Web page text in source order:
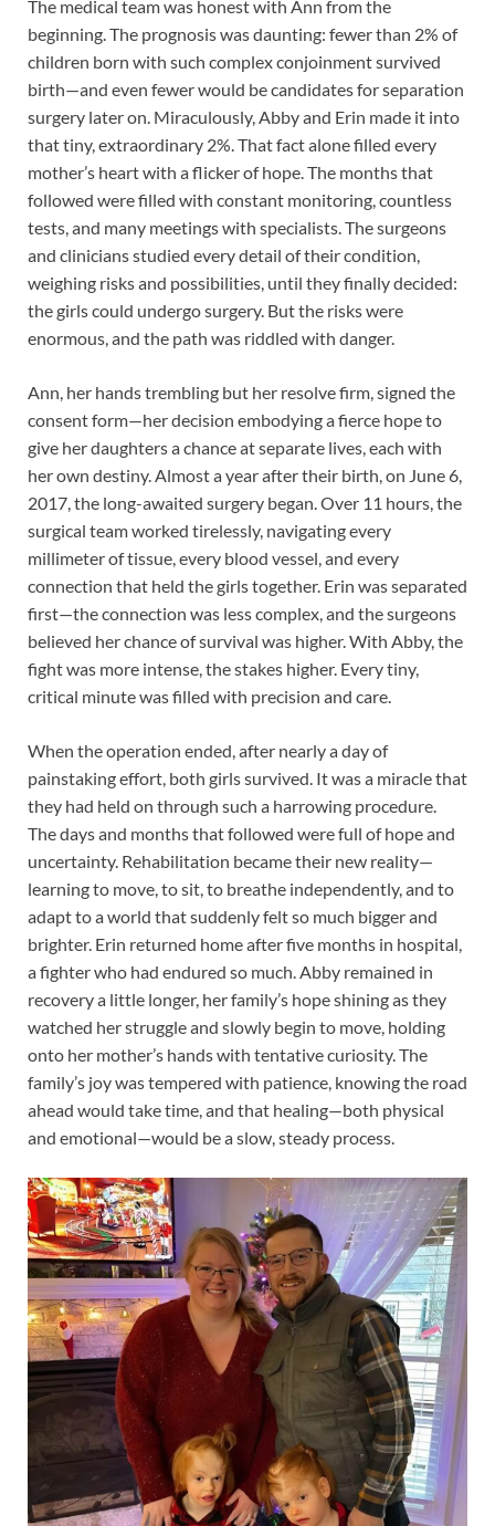
The medical team was honest with Ann from the
beginning. The prognosis was daunting: fewer than 2% of
children born with such complex conjoinment survived
birth—and even fewer would be candidates for separation
surgery later on. Miraculously, Abby and Erin made it into
that tiny, extraordinary 2%. That fact alone filled every
mother’s heart with a flicker of hope. The months that
followed were filled with constant monitoring, countless
tests, and many meetings with specialists. The surgeons
and clinicians studied every detail of their condition,
weighing risks and possibilities, until they finally decided:
the girls could undergo surgery. But the risks were
enormous, and the path was riddled with danger.
Ann, her hands trembling but her resolve firm, signed the
consent form—her decision embodying a fierce hope to
give her daughters a chance at separate lives, each with
her own destiny. Almost a year after their birth, on June 6,
2017, the long-awaited surgery began. Over 11 hours, the
surgical team worked tirelessly, navigating every
millimeter of tissue, every blood vessel, and every
connection that held the girls together. Erin was separated
first—the connection was less complex, and the surgeons
believed her chance of survival was higher. With Abby, the
fight was more intense, the stakes higher. Every tiny,
critical minute was filled with precision and care.
When the operation ended, after nearly a day of
painstaking effort, both girls survived. It was a miracle that
they had held on through such a harrowing procedure.
The days and months that followed were full of hope and
uncertainty. Rehabilitation became their new reality—
learning to move, to sit, to breathe independently, and to
adapt to a world that suddenly felt so much bigger and
brighter. Erin returned home after five months in hospital,
a fighter who had endured so much. Abby remained in
recovery a little longer, her family’s hope shining as they
watched her struggle and slowly begin to move, holding
onto her mother’s hands with tentative curiosity. The
family’s joy was tempered with patience, knowing the road
ahead would take time, and that healing—both physical
and emotional—would be a slow, steady process.